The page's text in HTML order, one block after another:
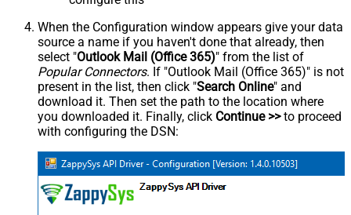
When the Configuration window appears give your data
source a name if you haven't done that already, then
select "Outlook Mail (Office 365)" from the list of
Popular Connectors. If "Outlook Mail (Office 365)" is not
present in the list, then click "Search Online" and
download it. Then set the path to the location where
you downloaded it. Finally, click Continue >>to proceed
with configuring the DSN: